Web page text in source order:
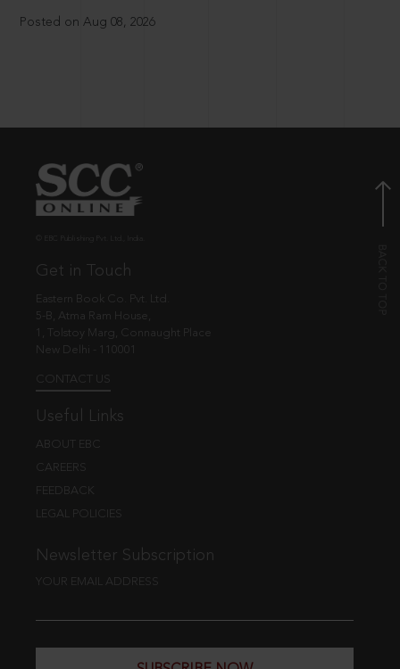
Posted on Aug 08, 2026
Get in Touch
Eastern Book Co. Pvt. Ltd.
5-B, Atma Ram House,
1, Tolstoy Marg, Connaught Place
New Delhi - 110001
CONTACT US
Useful Links
ABOUT EBC
CAREERS
FEEDBACK
LEGAL POLICIES
Newsletter Subscription
YOUR EMAIL ADDRESS